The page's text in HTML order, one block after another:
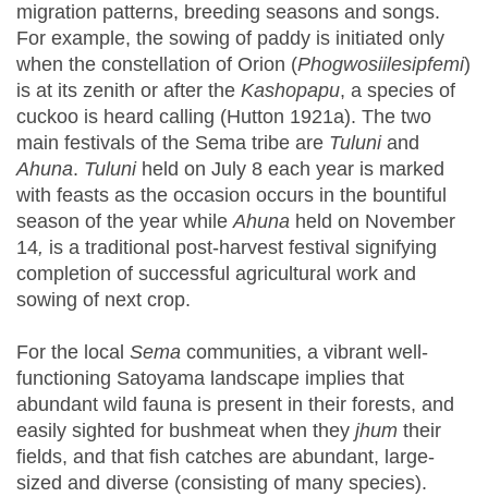
migration patterns, breeding seasons and songs.
For example, the sowing of paddy is initiated only
when the constellation of Orion (Phogwosiilesipfemi)
is at its zenith or after the Kashopapu, a species of
cuckoo is heard calling (Hutton 1921a). The two
main festivals of the Sema tribe are Tuluniand
Ahuna. Tuluniheld on July 8 each year is marked
with feasts as the occasion occurs in the bountiful
season of the year whileAhuna held on November
14, is a traditional post-harvest festival signifying
completion of successful agricultural work and
sowing of next crop.
For the local Sema communities, a vibrant well-
functioning Satoyama landscape implies that
abundant wild fauna is present in their forests, and
easily sighted for bushmeat when they jhum their
fields, and that fish catches are abundant, large-
sized and diverse (consisting of many species).